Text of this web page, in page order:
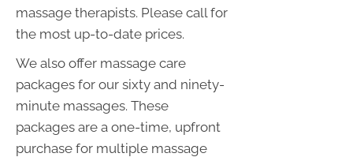
massage therapists. Please call for
the most up-to-date prices.
We also offer massage care
packages for our sixty and ninety-
minute massages. These
packages are a one-time, upfront
purchase for multiple massage